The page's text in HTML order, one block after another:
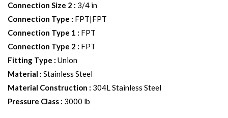
Connection Size 2 : 3/4 in
Connection Type : FPT|FPT
Connection Type 1 : FPT
Connection Type 2 : FPT
Fitting Type : Union
Material : Stainless Steel
Material Construction : 304L Stainless Steel
Pressure Class : 3000 lb